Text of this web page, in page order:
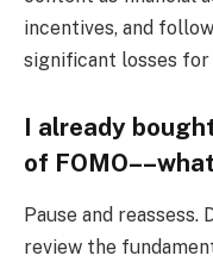
incentives, and
significant losses
I already
of
Pause and reassess.
review the